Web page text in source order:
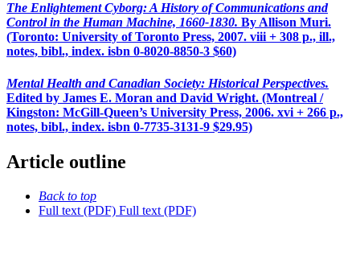
The Enlightement Cyborg: A History of Communications and
Control in the Human Machine, 1660-1830. By Allison Muri.
(Toronto: University of Toronto Press, 2007. viii + 308 p., ill.,
notes, bibl., index. isbn 0-8020-8850-3 $60)
Mental Health and Canadian Society: Historical Perspectives.
Edited by James E. Moran and David Wright. (Montreal /
Kingston: McGill-Queen’s University Press, 2006. xvi + 266 p.,
notes, bibl., index. isbn 0-7735-3131-9 $29.95)
Article outline
Back to top
Full text (PDF) Full text (PDF)